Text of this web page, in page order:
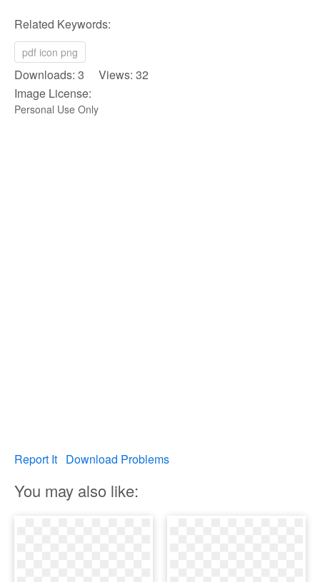
Related Keywords:
pdf icon png
Downloads: 3 Views: 32
Image License:
Personal Use Only
Report It Download Problems
You may also like: